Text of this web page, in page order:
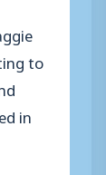
to
in